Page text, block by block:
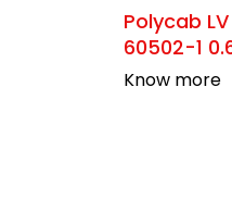
Polycab
60502-1
Know more